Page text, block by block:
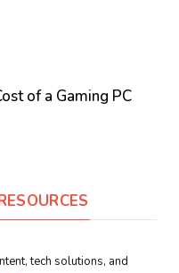
of a Gaming PC
tech solutions, and